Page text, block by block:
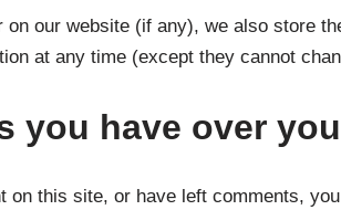
on our website (if any), we also store
at any time (except they cannot
you have over
on this site, or have left comments,